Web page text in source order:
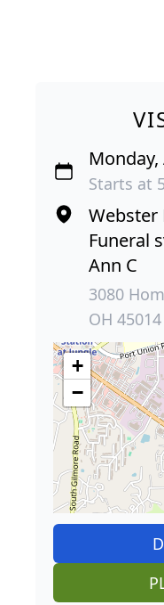
Starts at
Webster
Funeral
Ann C
3080
OH 45014
+
−